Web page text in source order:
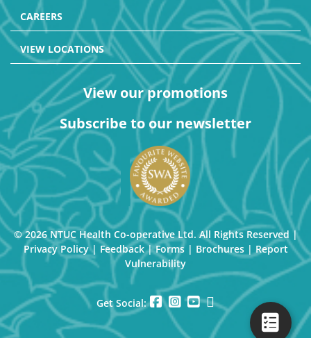
CAREERS
VIEW LOCATIONS
View our promotions
Subscribe to our newsletter
© 2026 NTUC Health Co-operative Ltd. All Rights Reserved |
Privacy Policy| Feedback|Forms| Brochures| Report
Vulnerability
Get Social: